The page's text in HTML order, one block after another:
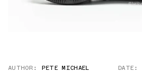
AUTHOR: PETE MICHAEL DATE: